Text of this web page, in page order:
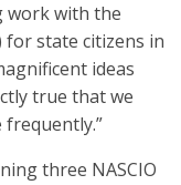
work with the
for state citizens in
ideas
true that we
frequently.”
three NASCIO